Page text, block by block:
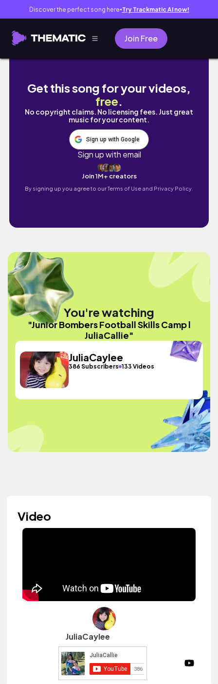
Discover the perfect song here● Try Trackmatic AI now!
Join Free
Junior Bombers Football Skills Camp l
Get this song for your videos,
free.
No copyright claims. No licensing fees. Just great
music for your content.
Sign up with Google
Sign up with email
Join 1M+ creators
By signing up you agree to ourTerms of Use and Privacy Policy.
You're watching
"Junior Bombers Football Skills Camp l
JuliaCallie"
JuliaCaylee
386 Subscribers 133 Videos
Video
JuliaCaylee